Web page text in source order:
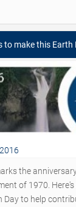
to make this Earth
the
of 1970. Here's
Day to help